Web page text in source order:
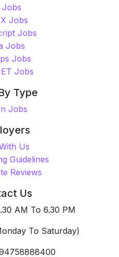
Jobs
Jobs
Jobs
Jobs
Jobs
Jobs
Type
Jobs
Us
Guidelines
Reviews
Us
AM To 6.30 PM
To Saturday)